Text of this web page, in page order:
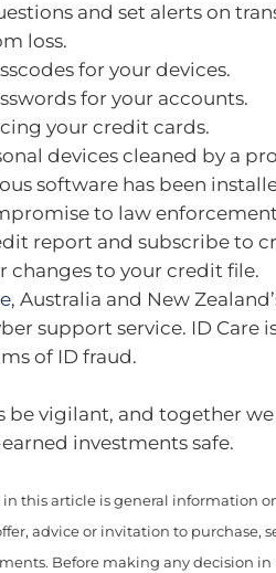
and set alerts on
loss.
for your devices.
for your accounts.
your credit cards.
devices cleaned by a
software has been
to law
report and subscribe to
changes to your credit file.
, Australia and New
support service. ID Care
of ID fraud.
be vigilant, and together
investments safe.
this article is general information
advice or invitation to purchase,
Before making any decision in